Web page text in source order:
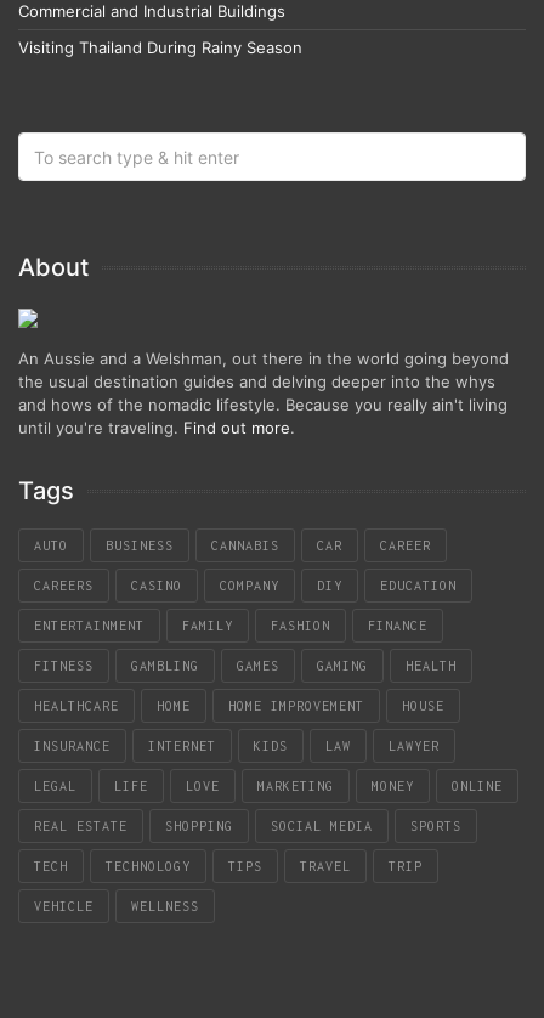
Commercial and Industrial Buildings
Visiting Thailand During Rainy Season
About
An Aussie and a Welshman, out there in the world going beyond
the usual destination guides and delving deeper into the whys
and hows of the nomadic lifestyle. Because you really ain't living
until you're traveling. Find out more.
Tags
AUTO BUSINESS CANNABIS CAR CAREER
CAREERS CASINO COMPANY DIY EDUCATION
ENTERTAINMENT FAMILY FASHION FINANCE
FITNESS GAMBLING GAMES GAMING HEALTH
HEALTHCARE HOME HOME IMPROVEMENT HOUSE
INSURANCE INTERNET KIDS LAW LAWYER
LEGAL LIFE LOVE MARKETING MONEY ONLINE
REAL ESTATE SHOPPING SOCIAL MEDIA SPORTS
TECH TECHNOLOGY TIPS TRAVEL TRIP
VEHICLE WELLNESS